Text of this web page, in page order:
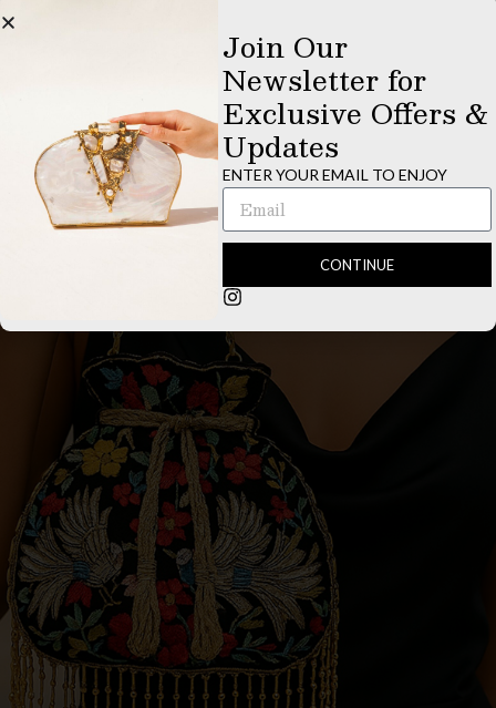
ADD TO CART
$495.00
Bags
Join Our
Newsletter for
Exclusive Offers &
Updates
ENTER YOUR EMAIL TO ENJOY
CONTINUE